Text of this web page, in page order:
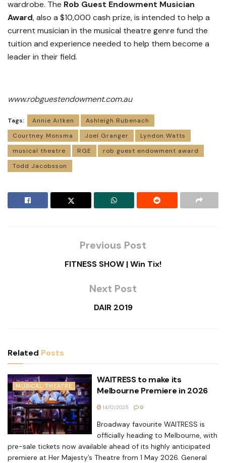
wardrobe. The Rob Guest Endowment Musician
Award, also a $10,000 cash prize, is intended to help a
current musician in the musical theatre genre fund the
tuition and experience needed to help them become a
leader in their field.
www.robguestendowment.com.au
Tags: Annie Aitken
Ashleigh Rubenach
Courtney Monsma
Joel Granger
Lyndon Watts
musical theatre
RGE
rob guest endowment award
Todd Jacobsson
Previous Post
FITNESS SHOW | Win Tix!
Next Post
DAIR 2019
Related Posts
MUSICAL THEATRE
WAITRESS to make its
Melbourne Premiere in 2026
14/12/2025 0
Broadway favourite WAITRESS is
officially heading to Melbourne, with
pre-sale tickets now available ahead of its highly anticipated
premiere at Her Majesty’s Theatre from 1 May 2026. General